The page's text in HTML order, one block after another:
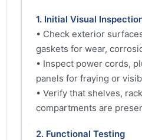
1. Initial Visual
• Check exterior
gaskets for wear,
• Inspect power cords,
panels for fraying or
• Verify that shelves,
compartments are
2. Functional Testing